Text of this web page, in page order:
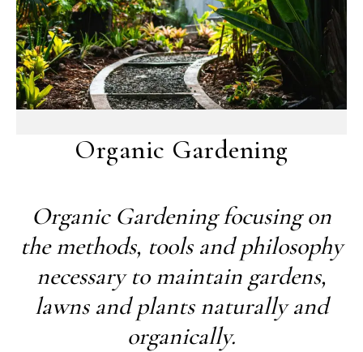
Organic Gardening
Organic Gardening focusing on
the methods, tools and philosophy
necessary to maintain gardens,
lawns and plants naturally and
organically.